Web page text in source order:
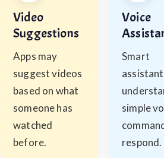
Video
Suggestions
Apps may
suggest videos
based on what
someone has
watched
before.
Voice
Smart
simple
respond.